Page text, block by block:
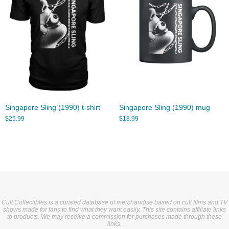
Singapore Sling (1990) t-shirt
$25.99
Singapore Sling (1990) mug
$18.99
Cult Collectibles is a curated database of merchandise based on cult films and TV
shows made for fans to find what they want easily. This site contains affiliate links
to products. We may receive a commission for purchases made through these
links.